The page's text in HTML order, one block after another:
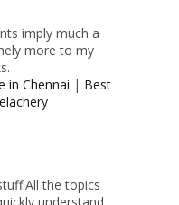
imply much a
more to my
in Chennai | Best
the topics